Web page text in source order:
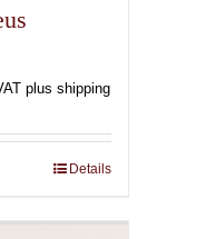
€
plus shipping
Details